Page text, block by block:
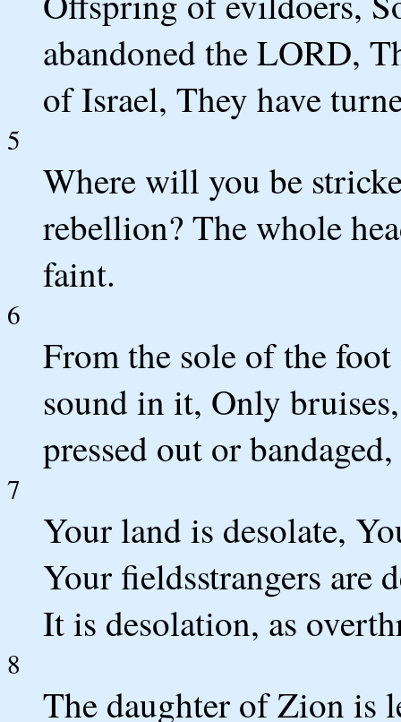
abandoned the LORD,
of Israel, They have
5
Where will you be
rebellion? The whole
faint.
6
From the sole of the
sound in it, Only
pressed out or
7
Your land is desolate,
Your fieldsstrangers are
It is desolation, as
8
The daughter of Zion is